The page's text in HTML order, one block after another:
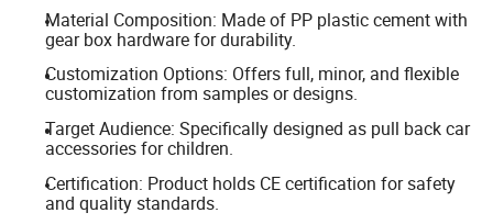
Material Composition: Made of PP plastic cement with
gear box hardware for durability.
Customization Options: Offers full, minor, and flexible
customization from samples or designs.
Target Audience: Specifically designed as pull back car
accessories for children.
Certification: Product holds CE certification for safety
and quality standards.